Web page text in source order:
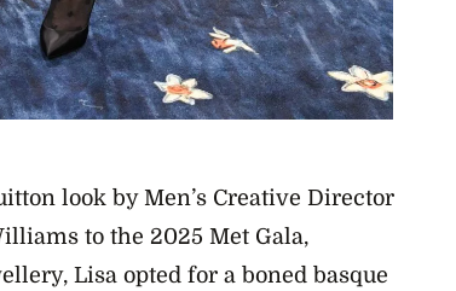
look by Men’s Creative Director
to the 2025 Met Gala,
Lisa opted for a boned basque